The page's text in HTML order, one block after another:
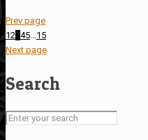
Prev page
12 45
15
Next page
Search